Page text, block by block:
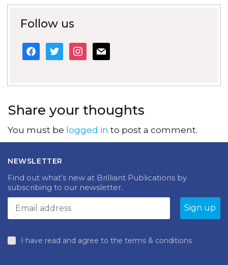
Follow us
facebook
twitterinstagram
mail
Share your thoughts
You must be logged in to post a comment.
NEWSLETTER
Find out what’s new at Brilliant Publications by
subscribing to our newsletter.
I have read and agree to the terms & conditions